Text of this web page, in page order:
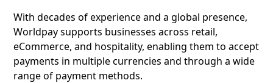
With decades of experience and a global presence,
Worldpay supports businesses across retail,
eCommerce, and hospitality, enabling them to accept
payments in multiple currencies and through a wide
range of payment methods.